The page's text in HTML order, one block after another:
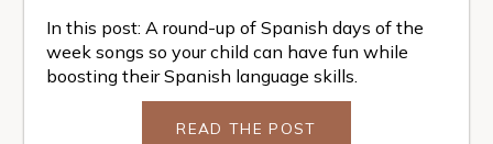
In this post: A round-up of Spanish days of the
week songs so your child can have fun while
boosting their Spanish language skills.
READ THE POST